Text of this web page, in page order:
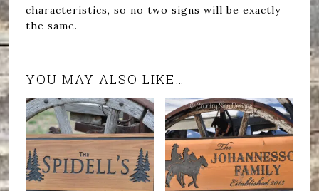
characteristics, so no two signs will be exactly
the same.
YOU MAY ALSO LIKE…